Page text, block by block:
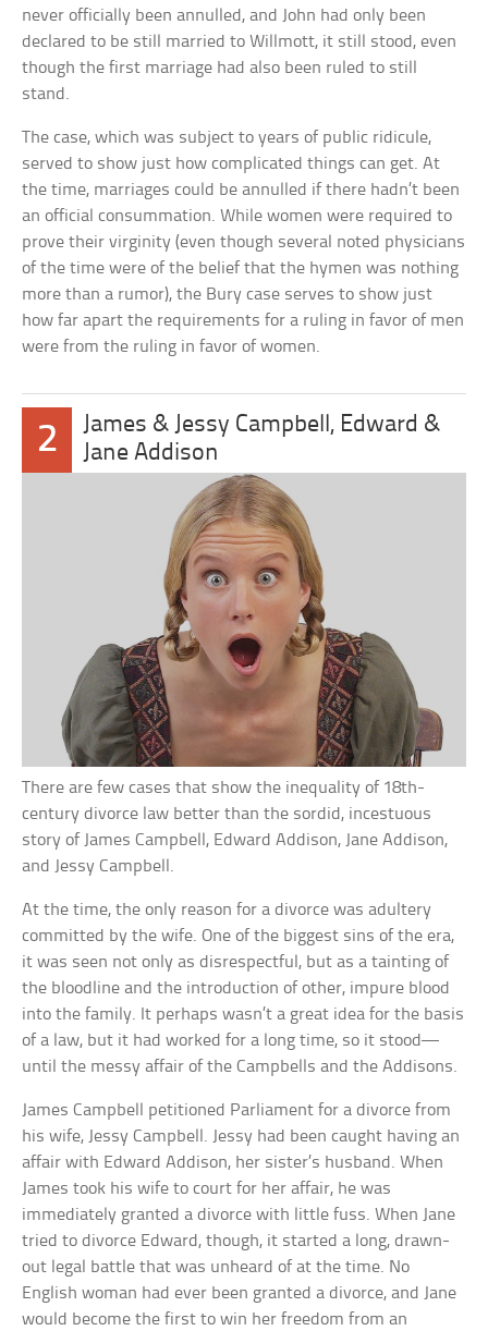
never officially been annulled, and John had only been
declared to be still married to Willmott, it still stood, even
though the first marriage had also been ruled to still
stand.
The case, which was subject to years of public ridicule,
served to show just how complicated things can get. At
the time, marriages could be annulled if there hadn’t been
an official consummation. While women were required to
prove their virginity (even though several noted physicians
of the time were of the belief that the hymen was nothing
more than a rumor), the Bury case serves to show just
how far apart the requirements for a ruling in favor of men
were from the ruling in favor of women.
2
James & Jessy Campbell, Edward &
Jane Addison
There are few cases that show the inequality of 18th-
century divorce law better than the sordid, incestuous
story of James Campbell, Edward Addison, Jane Addison,
and Jessy Campbell.
At the time, the only reason for a divorce was adultery
committed by the wife. One of the biggest sins of the era,
it was seen not only as disrespectful, but as a tainting of
the bloodline and the introduction of other, impure blood
into the family. It perhaps wasn’t a great idea for the basis
of a law, but it had worked for a long time, so it stood—
until the messy affair of the Campbells and the Addisons.
James Campbell petitioned Parliament for a divorce from
his wife, Jessy Campbell. Jessy had been caught having an
affair with Edward Addison, her sister’s husband. When
James took his wife to court for her affair, he was
immediately granted a divorce with little fuss. When Jane
tried to divorce Edward, though, it started a long, drawn-
out legal battle that was unheard of at the time. No
English woman had ever been granted a divorce, and Jane
would become the first to win her freedom from an